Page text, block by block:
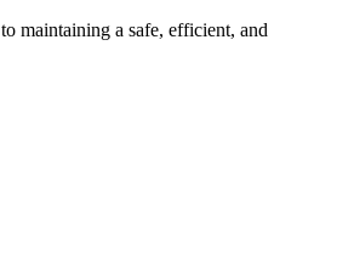
maintaining a safe, efficient, and